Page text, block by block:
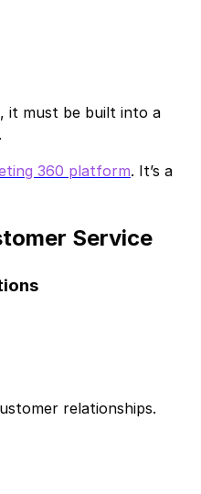
it must be built into a
360 platform. It’s a
Service
relationships.